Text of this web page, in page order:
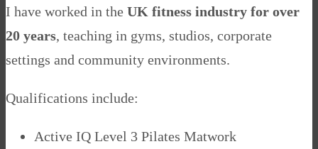
I have worked in the UK fitness industry for over
20 years, teaching in gyms, studios, corporate
settings and community environments.
Qualifications include:
Active IQ Level 3 Pilates Matwork